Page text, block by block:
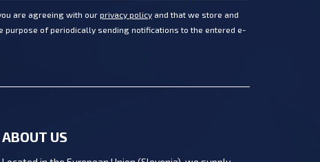
are agreeing with our privacy policy and that we store and
purpose of periodically sending notifications to the entered e-
ABOUT US